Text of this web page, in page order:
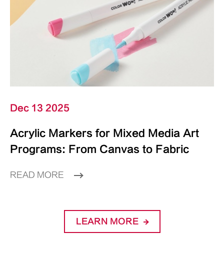
Dec 13 2025
Acrylic Markers for Mixed Media Art
Programs: From Canvas to Fabric
READ MORE
LEARN MORE